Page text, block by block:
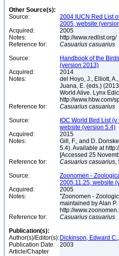
Other Source(s):
Source:
2004 IUCN Red List
2005, website
Acquired:
2005
Notes:
http://www.redlist.org/
Reference for:
Casuarius casuarius
Source:
Handbook of the
(version 2013)
Acquired:
2014
Notes:
del Hoyo, J., Elliott,
Juana, E. (eds.)
World Alive. Lynx
http://www.hbw.com/
Reference for:
Casuarius casuarius
Source:
IOC World Bird List
website (version 5.4)
Acquired:
2015
Notes:
Gill, F., and D.
5.4). Available at
[Accessed 25
Reference for:
Casuarius casuarius,
Source:
Zoonomen -
2005.11.25, website
Acquired:
2005
Notes:
"Zoonomen -
maintained by Alan P.
http://
Reference for:
Casuarius casuarius
Publication(s):
Author(s)/Editor(s): Dickinson, Edward
Publication Date:
2003
Article/Chapter